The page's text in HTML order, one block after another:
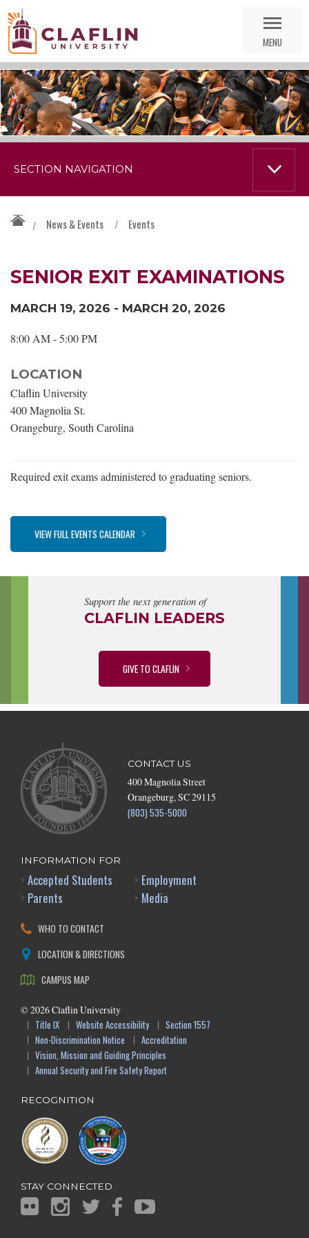
Nav
MENU
/ News & Events / Events
SENIOR EXIT EXAMINATIONS
MARCH 19, 2026 - MARCH 20, 2026
8:00 AM - 5:00 PM
LOCATION
Claflin University
400 Magnolia St.
Orangeburg, South Carolina
Required exit exams administered to graduating seniors.
VIEW FULL EVENTS CALENDAR
SECTION NAVIGATION
Support the next generation of
CLAFLIN LEADERS
GIVE TO CLAFLIN
CONTACT US
400 Magnolia Street
Orangeburg, SC 29115
(803) 535-5000
INFORMATION FOR
Accepted Students
Parents
Employment
Media
WHO TO CONTACT
LOCATION & DIRECTIONS
CAMPUS MAP
© 2026Claflin University
Title IX
Website Accessibility
Section 1557
Non-Discrimination Notice
Accreditation
Vision, Mission and Guiding Principles
Annual Security and Fire Safety Report
RECOGNITION
STAY CONNECTED